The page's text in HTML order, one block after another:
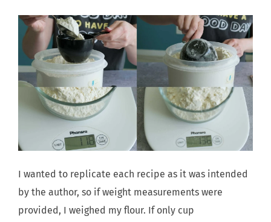
I wanted to replicate each recipe as it was intended
by the author, so if weight measurements were
provided, I weighed my flour. If only cup